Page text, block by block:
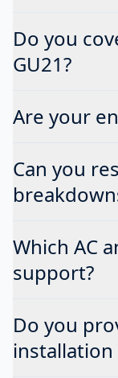
Do you
GU21?
Are your
Can you
Which AC
support?
Do you
installation